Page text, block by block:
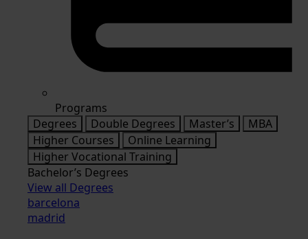
Programs
Degrees
Double Degrees Master’s
MBA
Higher Courses
Online Learning
Higher Vocational Training
Bachelor’s Degrees
View all Degrees
barcelona
madrid